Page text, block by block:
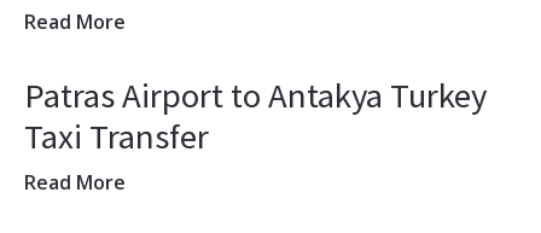
Read More
Patras Airport to Antakya Turkey
Taxi Transfer
Read More